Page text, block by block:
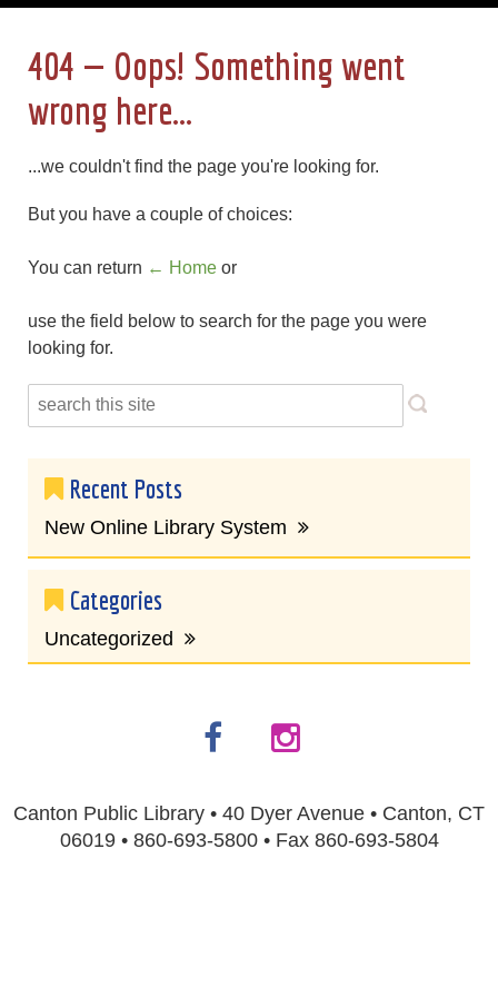
404 — Oops! Something went
wrong here...
...we couldn't find the page you're looking for.
But you have a couple of choices:
You can return ← Home or
use the field below to search for the page you were
looking for.
Recent Posts
New Online Library System
Categories
Uncategorized
Canton Public Library • 40 Dyer Avenue • Canton, CT
06019 • 860-693-5800 • Fax 860-693-5804